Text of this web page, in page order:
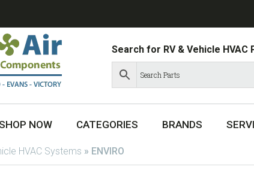
Search for RV & Vehicle HVAC
NOW CATEGORIES BRANDS
HVAC Systems » ENVIRO